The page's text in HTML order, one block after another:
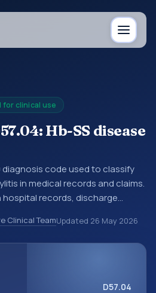
for clinical use
Hb-SS disease
diagnosis code used to classify
in medical records and claims.
hospital records, discharge
billing and coding records.
classification codes used in
blood-forming organs and
Clinical TeamUpdated 26 May 2026
D57.04